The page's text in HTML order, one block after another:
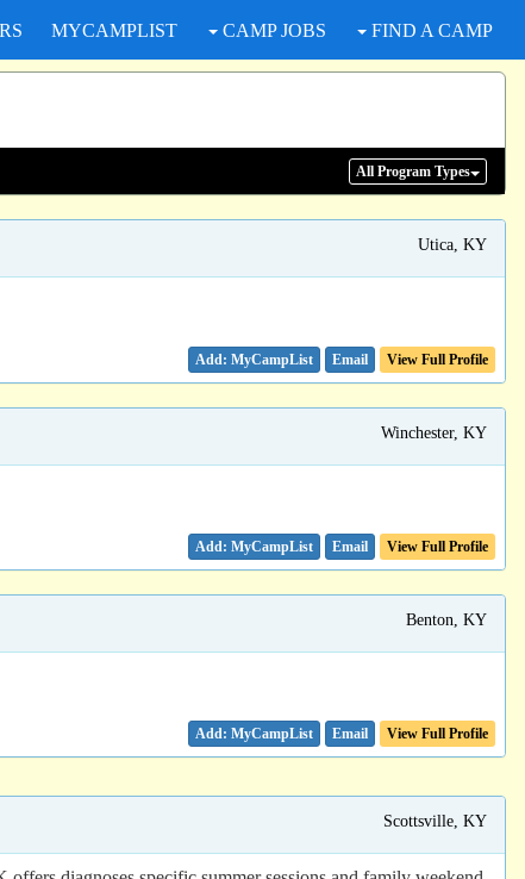
MYCAMPLIST CAMP JOBS FIND A CAMP
All Program Types
Utica, KY
Email View Full Profile
Winchester, KY
Email View Full Profile
Benton, KY
Email View Full Profile
Scottsville, KY